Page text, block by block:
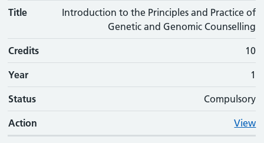
Title
Introduction to the Principles and Practice of
Genetic and Genomic Counselling
Credits 10
Year 1
Status Compulsory
Action View